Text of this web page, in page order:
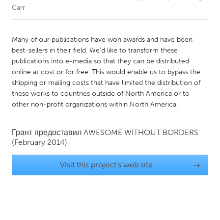
CANADA
Amherstburg
Kitchener-Waterloo
New Glasgow
Newmarket
Ottawa
South Shore
Toronto
Kuala Lumpur
Leiden
Rotterdam
Carr
Many of our publications have won awards and have been
best-sellers in their field. We'd like to transform these
publications into e-media so that they can be distributed
online at cost or for free. This would enable us to bypass the
shipping or mailing costs that have limited the distribution of
these works to countries outside of North America or to
other non-profit organizations within North America.
Грант предоставил AWESOME WITHOUT BORDERS
(February 2014)
Visit this project's web site →